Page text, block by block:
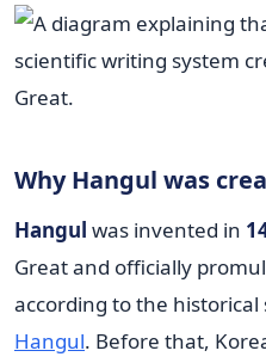
Why Hangul was
Hangul was invented in
Great and officially
according to the
Hangul. Before that,